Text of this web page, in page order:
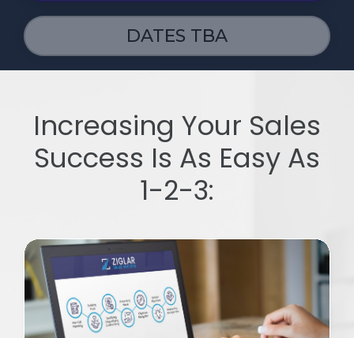
DATES TBA
Increasing Your Sales
Success Is As Easy As
1-2-3: